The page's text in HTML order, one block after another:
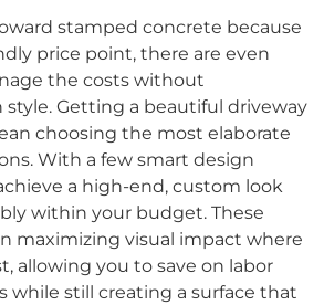
stamped concrete because
price point, there are even
the costs without
Getting a beautiful driveway
choosing the most elaborate
With a few smart design
a high-end, custom look
within your budget. These
maximizing visual impact where
allowing you to save on labor
while still creating a surface that